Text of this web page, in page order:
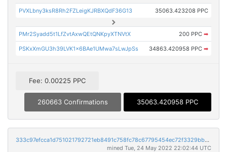
PVXLbny3ksR8Rh2FZLeigKJRBXQdF36G13 35063.423208 PPC
PMr2Syadd5t1LfZvtAxwQEtQNKpyXTNVtX 200 PPC ➡
PSKxXmGU3h39LVK1x6BAe1UMwa7sLwJpSs 34863.420958 PPC ➡
Fee: 0.00225 PPC
260663 Confirmations 35063.420958 PPC
333c97efcca1d751021792721eb8491c758fc78c67795454ec72f3329bb70b71
mined Tue, 24 May 2022 22:02:44 UTC